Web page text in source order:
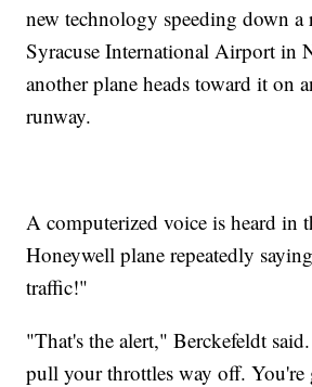
new technology speeding down a
Syracuse International Airport in
another plane heads toward it on
runway.
A computerized voice is heard in
Honeywell plane repeatedly
traffic!"
"That's the alert," Berckefeldt
pull your throttles way off. You're